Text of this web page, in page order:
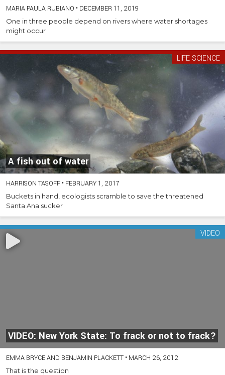
MARIA PAULA RUBIANO • DECEMBER 11, 2019
One in three people depend on rivers where water shortages
might occur
A fish out of water
LIFE SCIENCE
HARRISON TASOFF • FEBRUARY 1, 2017
Buckets in hand, ecologists scramble to save the threatened
Santa Ana sucker
VIDEO: New York State: To frack or not to frack?
VIDEO
EMMA BRYCE AND BENJAMIN PLACKETT • MARCH 26, 2012
That is the question